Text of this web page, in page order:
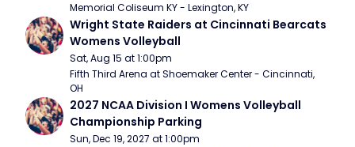
Memorial Coliseum KY - Lexington, KY
Wright State Raiders at Cincinnati Bearcats
Womens Volleyball
Sat, Aug 15 at 1:00pm
Fifth Third Arena at Shoemaker Center - Cincinnati,
OH
2027 NCAA Division I Womens Volleyball
Championship Parking
Sun, Dec 19, 2027 at 1:00pm